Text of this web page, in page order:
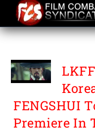
content
PARK HEE
FENGSHUI
Premiere In